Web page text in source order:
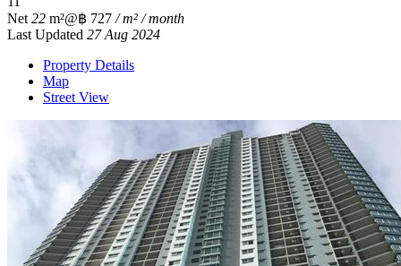
Net 22 m²@฿ 727 / m² / month
Last Updated 27 Aug 2024
Property Details
Map
Street View